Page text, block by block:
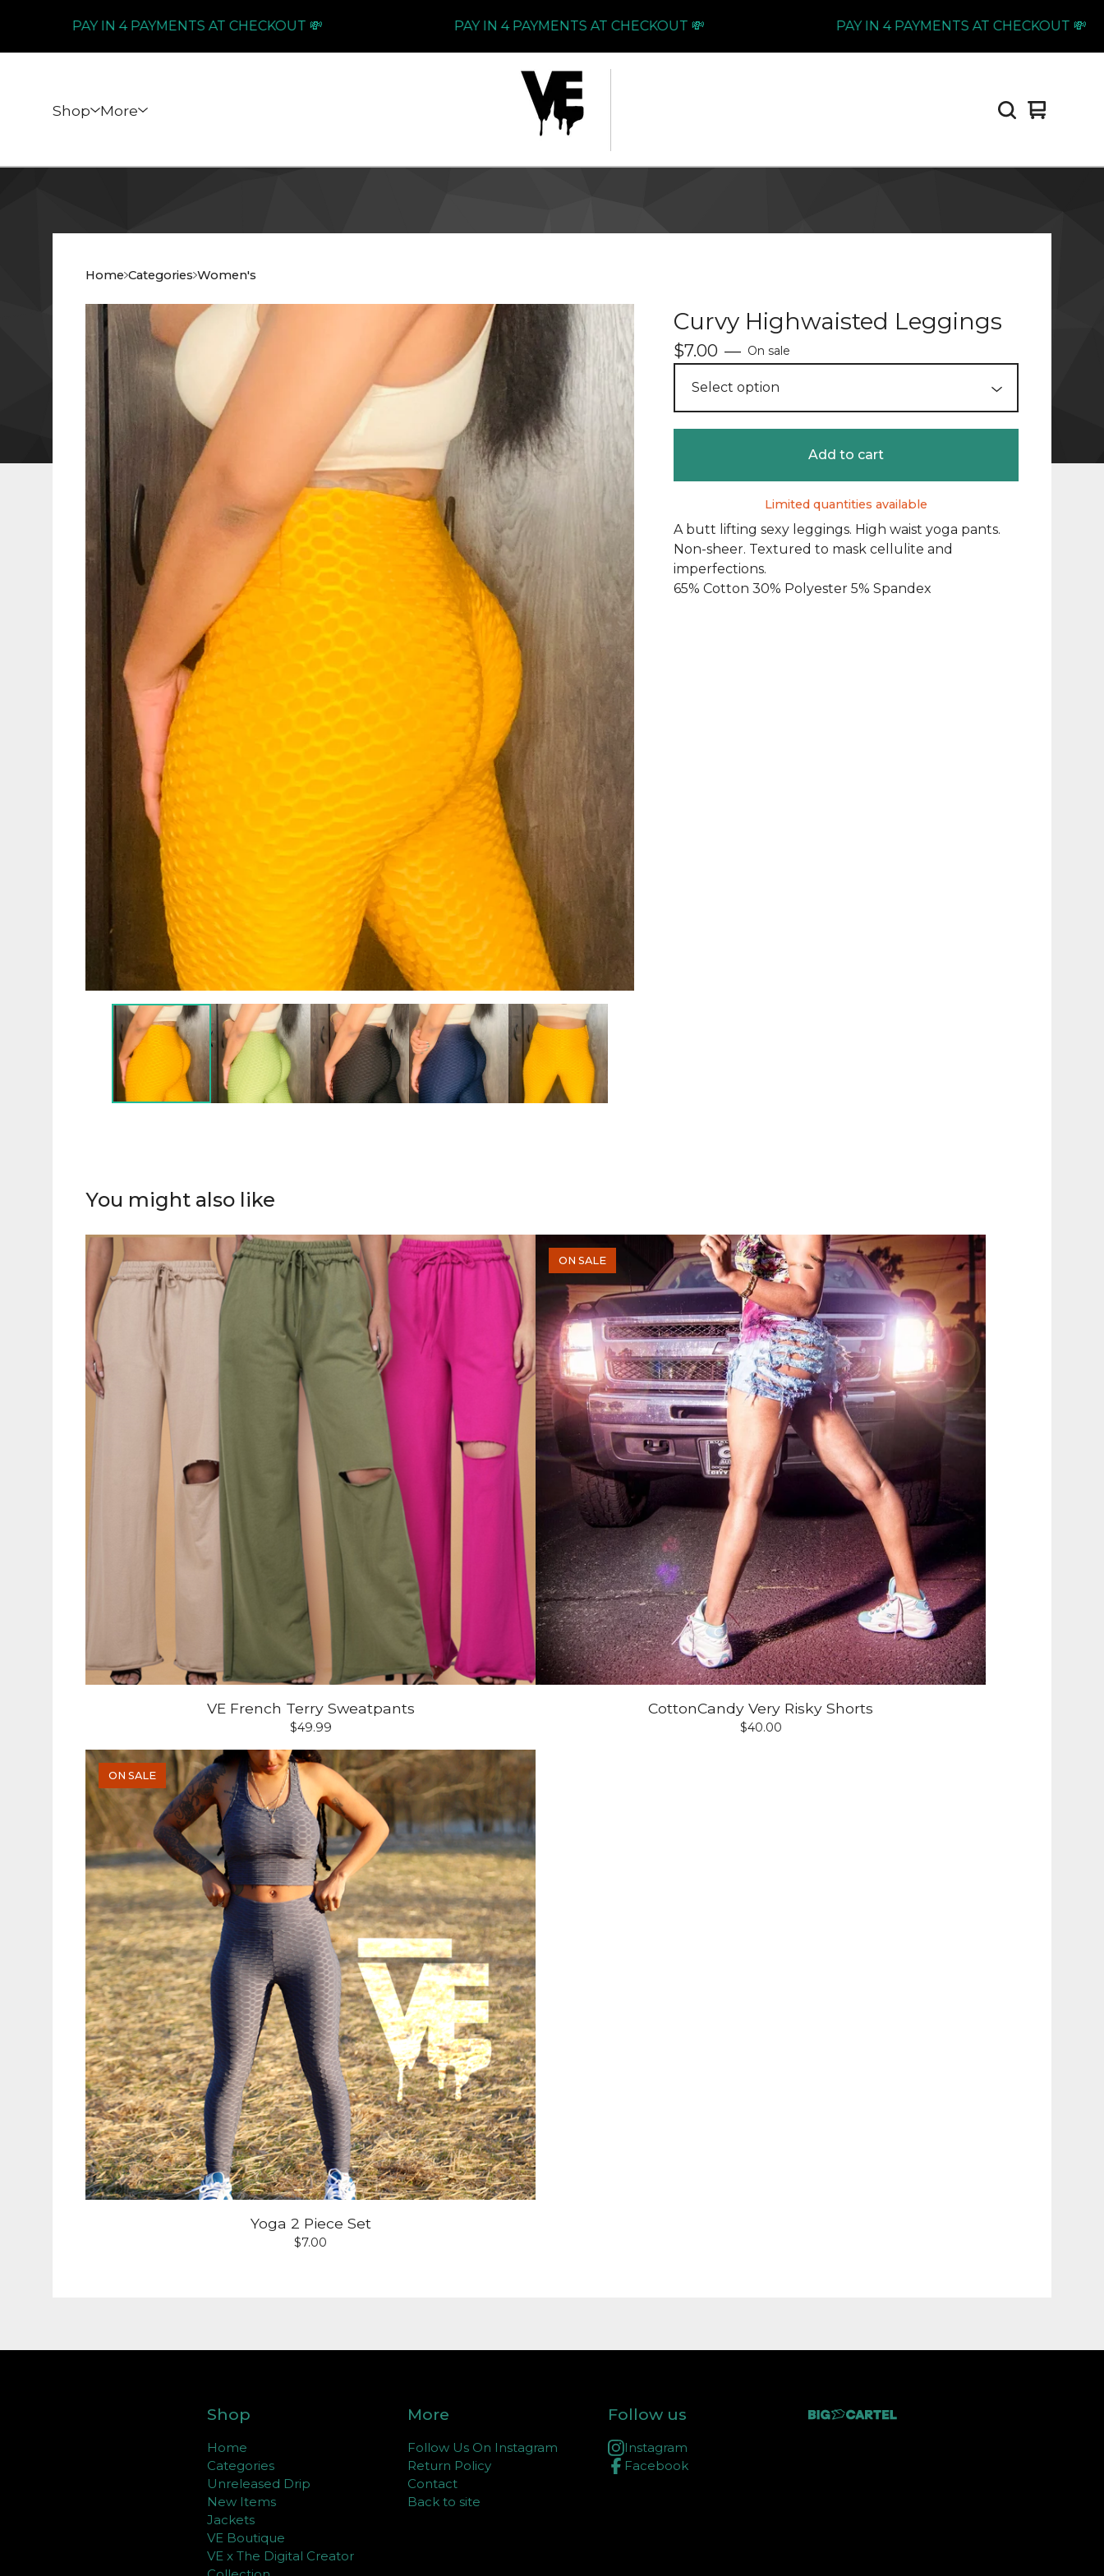
PAY IN 4 PAYMENTS AT CHECKOUT 💸 PAY IN 4 PAYMENTS AT CHECKOUT 💸 PAY IN 4 PAYMENTS AT CHECKOUT 💸
Shop More
View
0
Home Categories Women's
Curvy Highwaisted Leggings
$7.00 — On sale
Add to cart
Limited quantities available
A butt lifting sexy leggings. High waist yoga pants.
Non-sheer. Textured to mask cellulite and
imperfections.
65% Cotton 30% Polyester 5% Spandex
You might also like
VE French Terry Sweatpants
$49.99
ON SALE
CottonCandy Very Risky Shorts
$40.00
ON SALE
Yoga 2 Piece Set
$7.00
Shop
Home
Categories
Unreleased Drip
New Items
Jackets
VE Boutique
VE x The Digital Creator
More
Follow Us On Instagram
Return Policy
Contact
Back to site
Follow us
Instagram
Facebook